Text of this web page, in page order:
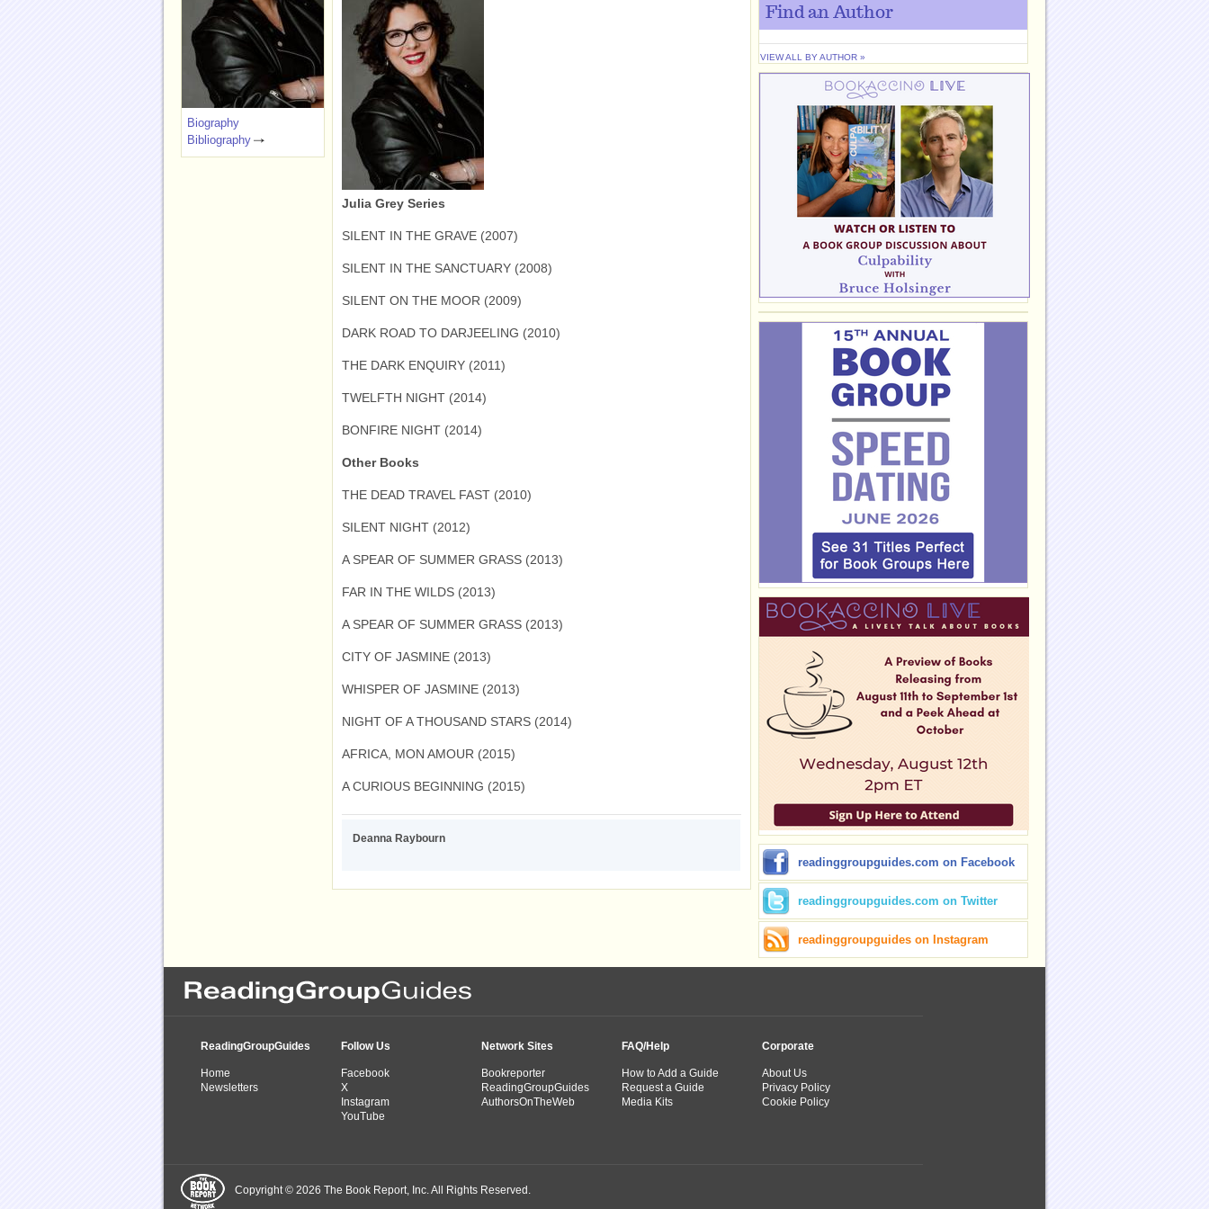
Julia Grey Series
SILENT IN THE GRAVE (2007)
SILENT IN THE SANCTUARY (2008)
SILENT ON THE MOOR (2009)
DARK ROAD TO DARJEELING (2010)
THE DARK ENQUIRY (2011)
TWELFTH NIGHT (2014)
BONFIRE NIGHT (2014)
Other Books
THE DEAD TRAVEL FAST (2010)
SILENT NIGHT (2012)
A SPEAR OF SUMMER GRASS (2013)
FAR IN THE WILDS (2013)
A SPEAR OF SUMMER GRASS (2013)
CITY OF JASMINE (2013)
WHISPER OF JASMINE (2013)
NIGHT OF A THOUSAND STARS (2014)
AFRICA, MON AMOUR (2015)
A CURIOUS BEGINNING (2015)
Deanna Raybourn
Biography
Bibliography
Find an Author
VIEW ALL BY AUTHOR »
readinggroupguides.com on Facebook
readinggroupguides.com on Twitter
readinggroupguides on Instagram
ReadingGroupGuides
Home
Newsletters
Follow Us
Facebook
X
Instagram
YouTube
Network Sites
Bookreporter
ReadingGroupGuides
AuthorsOnTheWeb
FAQ/Help
How to Add a Guide
Request a Guide
Media Kits
Corporate
About Us
Privacy Policy
Cookie Policy
Copyright © 2026 The Book Report, Inc. All Rights Reserved.